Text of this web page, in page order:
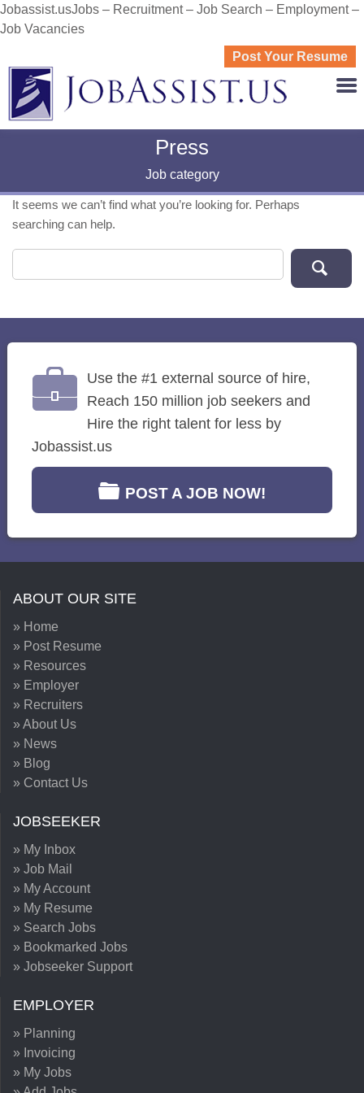
Jobassist.usJobs – Recruitment – Job Search – Employment –
Job Vacancies
Post Your Resume
Press
Job category
It seems we can’t find what you’re looking for. Perhaps
searching can help.
Use the #1 external source of hire,
Reach 150 million job seekers and
Hire the right talent for less by
Jobassist.us
POST A JOB NOW!
ABOUT OUR SITE
» Home
» Post Resume
» Resources
» Employer
» Recruiters
» About Us
» News
» Blog
» Contact Us
JOBSEEKER
» My Inbox
» Job Mail
» My Account
» My Resume
» Search Jobs
» Bookmarked Jobs
» Jobseeker Support
EMPLOYER
» Planning
» Invoicing
» My Jobs